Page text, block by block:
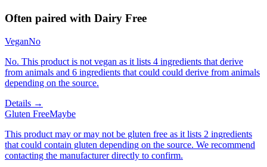
Often paired with Dairy Free
VeganNo
No. This product is not vegan as it lists 4 ingredients that derive
from animals and 6 ingredients that could could derive from animals
depending on the source.
Details →
Gluten FreeMaybe
This product may or may not be gluten free as it lists 2 ingredients
that could contain gluten depending on the source. We recommend
contacting the manufacturer directly to confirm.